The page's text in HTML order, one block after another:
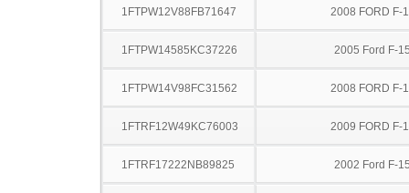
1FTPW12V88FB71647 2008 FORD F-
1FTPW14585KC37226 2005 Ford F-
1FTPW14V98FC31562 2008 FORD F-
1FTRF12W49KC76003 2009 FORD F-
1FTRF17222NB89825 2002 Ford F-